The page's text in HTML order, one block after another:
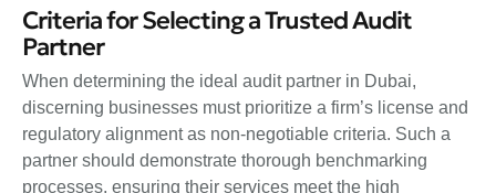
Criteria for Selecting a Trusted Audit
Partner
When determining the ideal audit partner in Dubai,
discerning businesses must prioritize a firm’s license and
regulatory alignment as non-negotiable criteria. Such a
partner should demonstrate thorough benchmarking
processes, ensuring their services meet the high